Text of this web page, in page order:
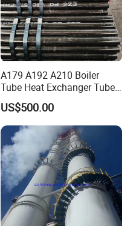
A179 A192 A210 Boiler
Tube Heat Exchanger Tube
Condenser Tube Carbon
Steel Tube
US$500.00